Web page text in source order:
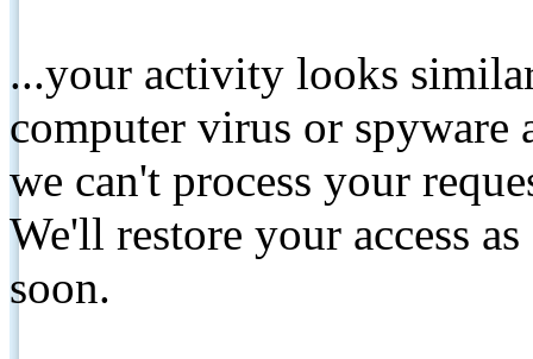
...your activity looks
computer virus or spyware
we can't process your
We'll restore your access
soon.